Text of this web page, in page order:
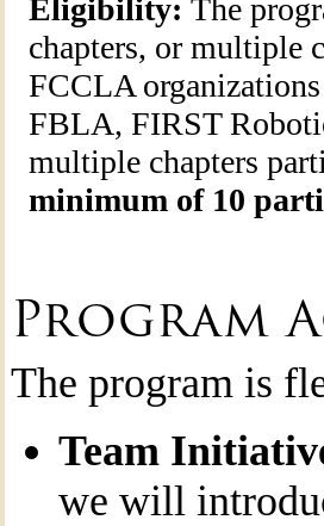
Eligibility: The
chapters, or multiple
FCCLA
FBLA, FIRST
multiple chapters
minimum of 10
Program
The program is
Team
we will